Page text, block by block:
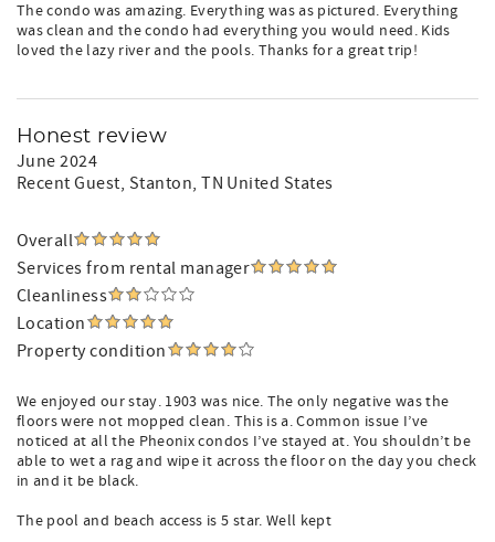
The condo was amazing. Everything was as pictured. Everything
was clean and the condo had everything you would need. Kids
loved the lazy river and the pools. Thanks for a great trip!
Honest review
June 2024
Recent Guest, Stanton, TN United States
Overall
Services from rental manager
Cleanliness
Location
Property condition
We enjoyed our stay. 1903 was nice. The only negative was the
floors were not mopped clean. This is a. Common issue I’ve
noticed at all the Pheonix condos I’ve stayed at. You shouldn’t be
able to wet a rag and wipe it across the floor on the day you check
in and it be black.
The pool and beach access is 5 star. Well kept